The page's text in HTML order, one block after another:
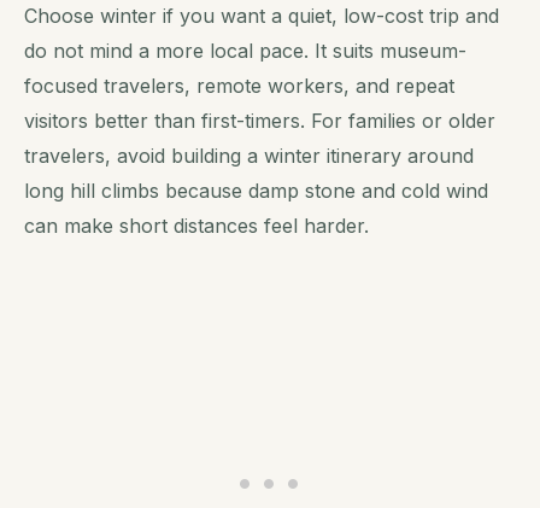
Choose winter if you want a quiet, low-cost trip and
do not mind a more local pace. It suits museum-
focused travelers, remote workers, and repeat
visitors better than first-timers. For families or older
travelers, avoid building a winter itinerary around
long hill climbs because damp stone and cold wind
can make short distances feel harder.